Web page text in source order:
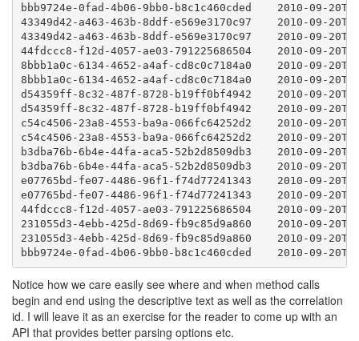
bbb9724e-0fad-4b06-9bb0-b8c1c460cded    2010-09-
43349d42-a463-463b-8ddf-e569e3170c97    2010-09-
43349d42-a463-463b-8ddf-e569e3170c97    2010-09-
44fdccc8-f12d-4057-ae03-791225686504    2010-09-
8bbb1a0c-6134-4652-a4af-cd8c0c7184a0    2010-09-
8bbb1a0c-6134-4652-a4af-cd8c0c7184a0    2010-09-
d54359ff-8c32-487f-8728-b19ff0bf4942    2010-09-
d54359ff-8c32-487f-8728-b19ff0bf4942    2010-09-
c54c4506-23a8-4553-ba9a-066fc64252d2    2010-09-
c54c4506-23a8-4553-ba9a-066fc64252d2    2010-09-
b3dba76b-6b4e-44fa-aca5-52b2d8509db3    2010-09-
b3dba76b-6b4e-44fa-aca5-52b2d8509db3    2010-09-
e07765bd-fe07-4486-96f1-f74d77241343    2010-09-
e07765bd-fe07-4486-96f1-f74d77241343    2010-09-
44fdccc8-f12d-4057-ae03-791225686504    2010-09-
231055d3-4ebb-425d-8d69-fb9c85d9a860    2010-09-
231055d3-4ebb-425d-8d69-fb9c85d9a860    2010-09-
bbb9724e-0fad-4b06-9bb0-b8c1c460cded    2010-09-
Notice how we care easily see where and when method calls
begin and end using the descriptive text as well as the correlation
id. I will leave it as an exercise for the reader to come up with an
API that provides better parsing options etc.